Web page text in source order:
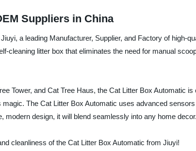
Suppliers in China
a leading Manufacturer, Supplier, and Factory of high-
cleaning litter box that eliminates the need for manual
Tower, and Cat Tree Haus, the Cat Litter Box Automatic
The Cat Litter Box Automatic uses advanced
design, it will blend seamlessly into any home decor.
cleanliness of the Cat Litter Box Automatic from Jiuyi!